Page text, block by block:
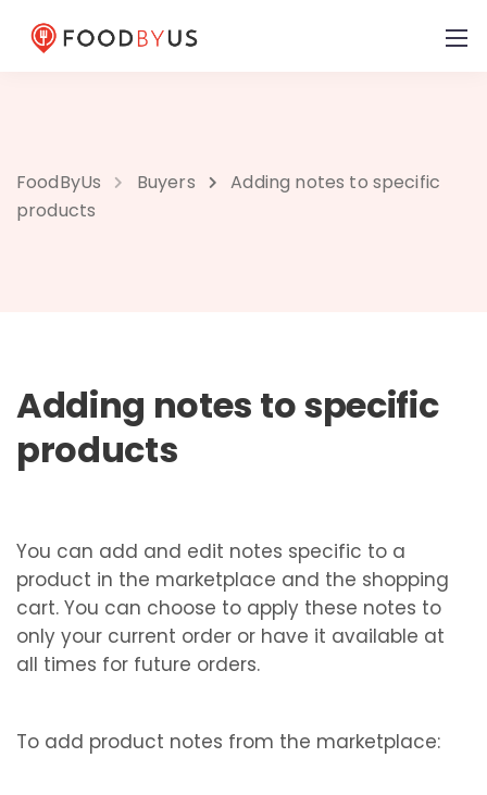
FoodByUs Buyers
Adding notes to specific
products
Adding notes to specific
products
You can add and edit notes specific to a
product in the marketplace and the shopping
cart. You can choose to apply these notes to
only your current order or have it available at
all times for future orders.
To add product notes from the marketplace: